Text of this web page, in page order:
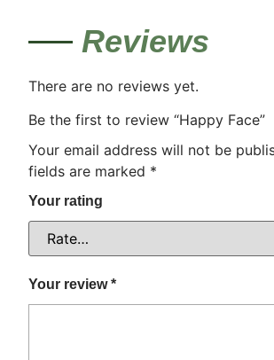
Reviews
There are no reviews yet.
Be the first to review “Happy Face”
Your email address will not be
fields are marked *
Your rating
Your review*